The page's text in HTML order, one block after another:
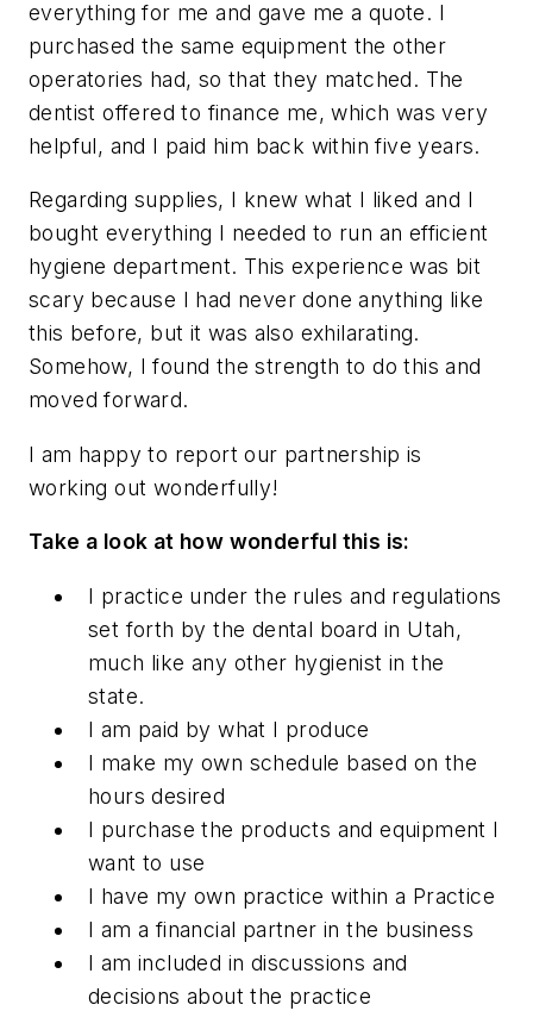
everything for me and gave me a quote. I
purchased the same equipment the other
operatories had, so that they matched. The
dentist offered to finance me, which was very
helpful, and I paid him back within five years.
Regarding supplies, I knew what I liked and I
bought everything I needed to run an efficient
hygiene department. This experience was bit
scary because I had never done anything like
this before, but it was also exhilarating.
Somehow, I found the strength to do this and
moved forward.
I am happy to report our partnership is
working out wonderfully!
Take a look at how wonderful this is:
I practice under the rules and regulations
set forth by the dental board in Utah,
much like any other hygienist in the
state.
I am paid by what I produce
I make my own schedule based on the
hours desired
I purchase the products and equipment I
want to use
I have my own practice within a Practice
I am a financial partner in the business
I am included in discussions and
decisions about the practice